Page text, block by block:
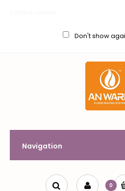
Don't show
Navigation
0